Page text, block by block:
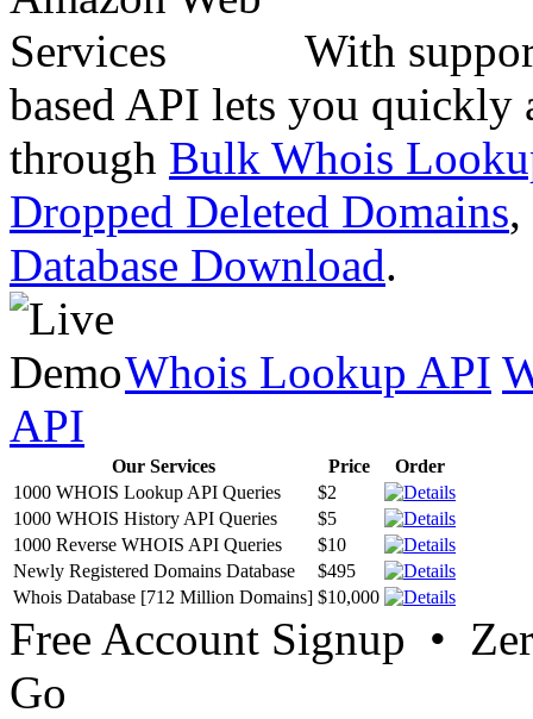
With
based API lets you quickly
through Bulk Whois
Dropped Deleted Domains,
Database Download.
Whois Lookup API
API
Our Services Price
Order
1000 WHOIS Lookup API Queries
$2
1000 WHOIS History API Queries
$5
1000 Reverse WHOIS API Queries
$10
Newly Registered Domains Database
$495
Whois Database [712 Million Domains] $10,000
Free Account Signup •
Go